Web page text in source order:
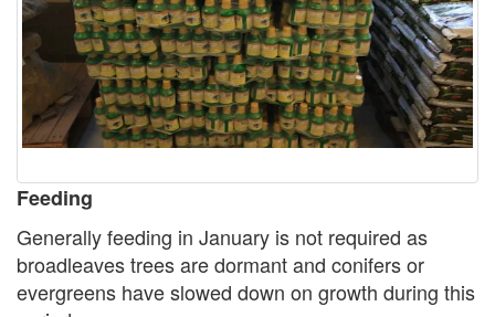
Feeding
Generally feeding in January is not required as
broadleaves trees are dormant and conifers or
evergreens have slowed down on growth during this